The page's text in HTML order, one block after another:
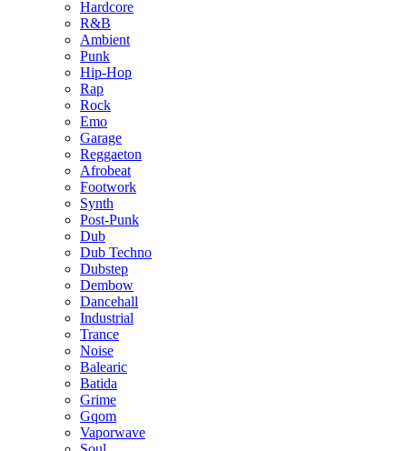
Hardcore
R&B
Ambient
Punk
Hip-Hop
Rap
Rock
Emo
Garage
Reggaeton
Afrobeat
Footwork
Synth
Post-Punk
Dub
Dub Techno
Dubstep
Dembow
Dancehall
Industrial
Trance
Noise
Balearic
Batida
Grime
Gqom
Vaporwave